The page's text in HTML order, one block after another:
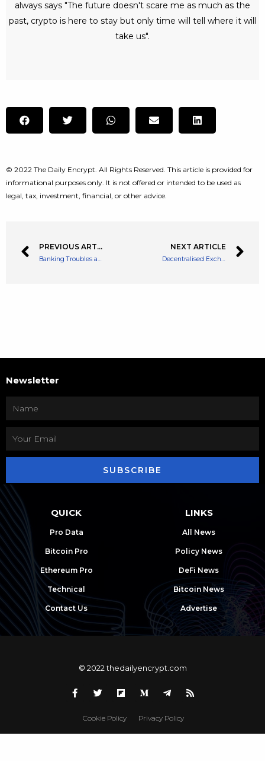
always says "The future doesn't scare me as much as the
past, crypto is here to stay but only time will tell where it will
take us".
© 2022 The Daily Encrypt. All Rights Reserved. This article is provided for
informational purposes only. It is not offered or intended to be used as
legal, tax, investment, financial, or other advice.
PREVIOUS ARTICLE
Banking Troubles as Credit Suisse and Deutsche Bank Suffer Distressed Valuations
NEXT ARTICLE
Decentralised Exchange Transit Swap’s Hacker Has Returned 70% of Funds
Newsletter
SUBSCRIBE
QUICK
Pro Data
Bitcoin Pro
Ethereum Pro
Technical
Contact Us
LINKS
All News
Policy News
DeFi News
Bitcoin News
Advertise
© 2022 thedailyencrypt.com
Cookie Policy Privacy Policy